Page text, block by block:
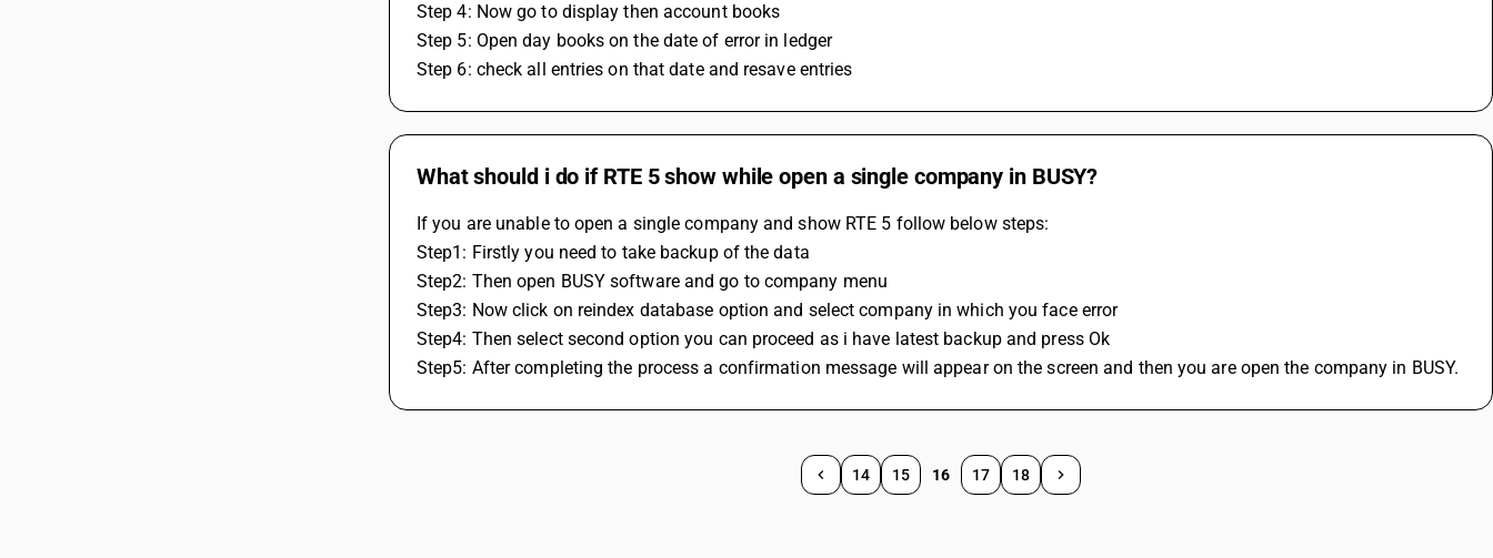
Step 4: Now go to display then account books
Step 5: Open day books on the date of error in ledger
Step 6: check all entries on that date and resave entries
What should i do if RTE 5 show while open a single company in BUSY?
If you are unable to open a single company and show RTE 5 follow below steps:
Step1: Firstly you need to take backup of the data
Step2: Then open BUSY software and go to company menu
Step3: Now click on reindex database option and select company in which you face error
Step4: Then select second option you can proceed as i have latest backup and press Ok
Step5: After completing the process a confirmation message will appear on the screen and then you are open the company in BUSY.
14 15 16 17 18